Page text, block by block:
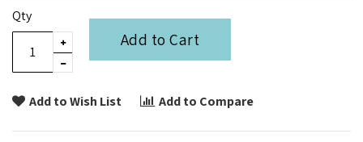
Qty
Add to Cart
Add to Wish List Add to Compare